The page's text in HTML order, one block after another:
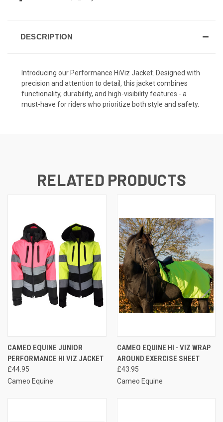
DESCRIPTION
Introducing our Performance HiViz Jacket. Designed with
precision and attention to detail, this jacket combines
functionality, durability, and high-visibility features - a
must-have for riders who prioritize both style and safety.
RELATED PRODUCTS
CAMEO EQUINE JUNIOR
PERFORMANCE HI VIZ JACKET
£44.95
Cameo Equine
CAMEO EQUINE HI - VIZ WRAP
AROUND EXERCISE SHEET
£43.95
Cameo Equine